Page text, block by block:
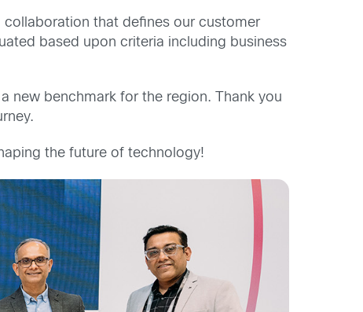
collaboration that defines our customer
based upon criteria including business
new benchmark for the region. Thank you
the future of technology!